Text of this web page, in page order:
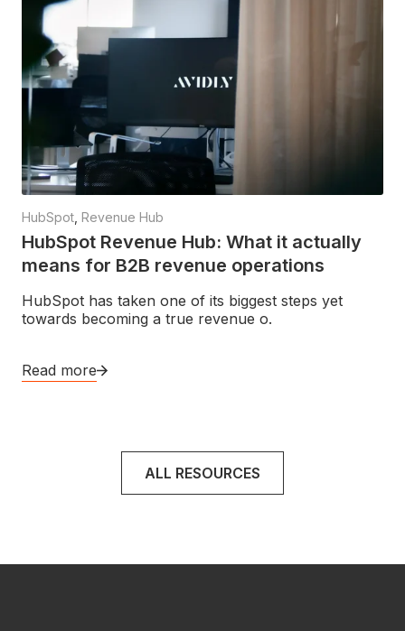
HubSpot Revenue Hub
HubSpot Revenue Hub: What it actually
means for B2B revenue operations
HubSpot has taken one of its biggest steps yet
towards becoming a true revenue o.
Read more
ALL RESOURCES